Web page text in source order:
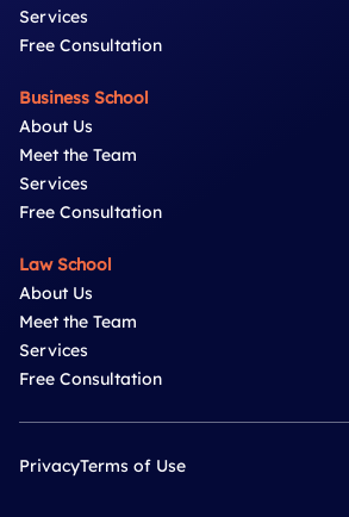
Services
Free Consultation
Business School
About Us
Meet the Team
Services
Free Consultation
Law School
About Us
Meet the Team
Services
Free Consultation
PrivacyTerms of Use